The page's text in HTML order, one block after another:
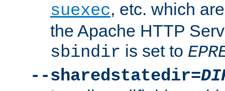
suexec, etc. which
the Apache HTTP
sbindir is set to
--sharedstatedir=